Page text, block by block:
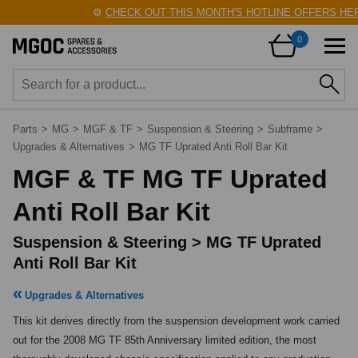
⚙️CHECK OUT THIS MONTH'S HOTLINE OFFERS
0
Parts > MG > MGF & TF > Suspension & Steering > Subframe >
Upgrades & Alternatives > MG TF Uprated Anti Roll Bar Kit
MGF & TF MG TF Uprated
Anti Roll Bar Kit
Suspension & Steering > MG TF Uprated
Anti Roll Bar Kit
Upgrades & Alternatives
This kit derives directly from the suspension development work carried
out for the 2008 MG TF 85th Anniversary limited edition, the most